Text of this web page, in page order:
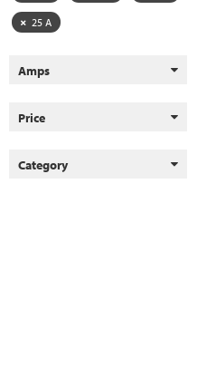
25 A
Amps
Price
Category